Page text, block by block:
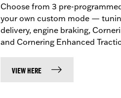
Choose from 3 pre-
your own custom mode —
delivery, engine braking,
and Cornering Enhanced
VIEW HERE